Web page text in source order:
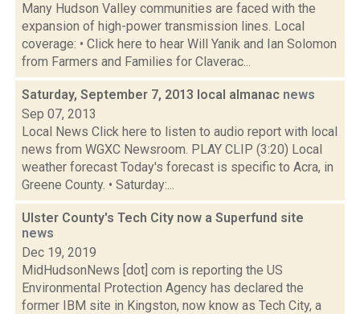
Many Hudson Valley communities are faced with the
expansion of high-power transmission lines. Local
coverage: • Click here to hear Will Yanik and Ian Solomon
from Farmers and Families for Claverac...
Saturday, September 7, 2013 local almanac news
Sep 07, 2013
Local News Click here to listen to audio report with local
news from WGXC Newsroom. PLAY CLIP (3:20) Local
weather forecast Today's forecast is specific to Acra, in
Greene County. • Saturday:...
Ulster County's Tech City now a Superfund site
news
Dec 19, 2019
MidHudsonNews [dot] com is reporting the US
Environmental Protection Agency has declared the
former IBM site in Kingston, now know as Tech City, a